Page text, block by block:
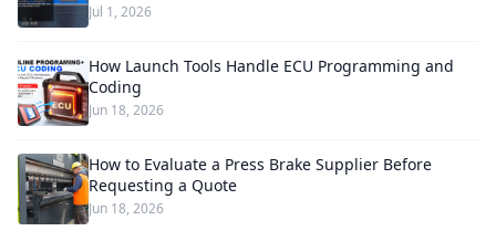
Jul 1, 2026
How Launch Tools Handle ECU Programming and
Coding
Jun 18, 2026
How to Evaluate a Press Brake Supplier Before
Requesting a Quote
Jun 18, 2026